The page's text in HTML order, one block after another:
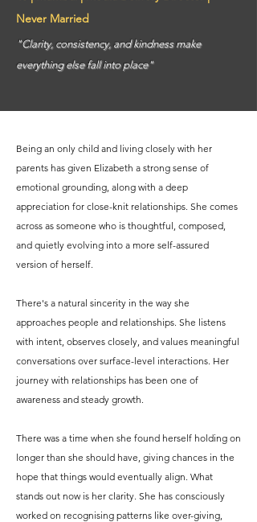
Never Married
"Clarity, consistency, and kindness make
everything else fall into place"
Being an only child and living closely with her
parents has given Elizabeth a strong sense of
emotional grounding, along with a deep
appreciation for close-knit relationships. She comes
across as someone who is thoughtful, composed,
and quietly evolving into a more self-assured
version of herself.
There's a natural sincerity in the way she
approaches people and relationships. She listens
with intent, observes closely, and values meaningful
conversations over surface-level interactions. Her
journey with relationships has been one of
awareness and steady growth.
There was a time when she found herself holding on
longer than she should have, giving chances in the
hope that things would eventually align. What
stands out now is her clarity. She has consciously
worked on recognising patterns like over-giving,